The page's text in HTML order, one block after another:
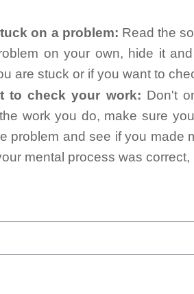
on a problem: Read the
on your own, hide it
are stuck or if you want to
to check your work: Don't
work you do, make sure
problem and see if you made
mental process was